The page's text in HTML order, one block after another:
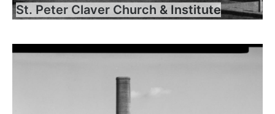
St. Peter Claver Church & Institute